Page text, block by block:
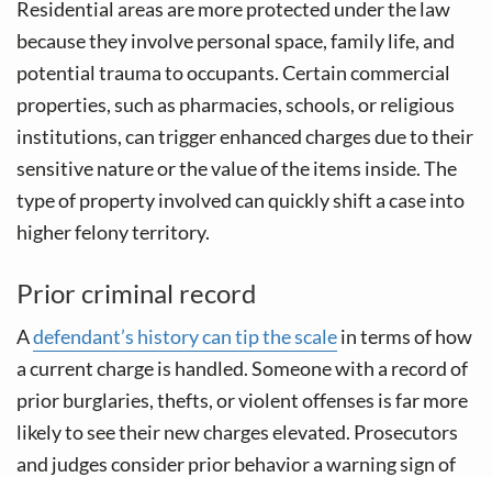
Residential areas are more protected under the law
because they involve personal space, family life, and
potential trauma to occupants. Certain commercial
properties, such as pharmacies, schools, or religious
institutions, can trigger enhanced charges due to their
sensitive nature or the value of the items inside. The
type of property involved can quickly shift a case into
higher felony territory.
Prior criminal record
Adefendant’s history can tip the scalein terms of how
a current charge is handled. Someone with a record of
prior burglaries, thefts, or violent offenses is far more
likely to see their new charges elevated. Prosecutors
and judges consider prior behavior a warning sign of